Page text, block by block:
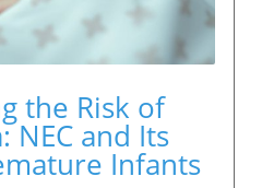
the Risk of
NEC and Its
Infants